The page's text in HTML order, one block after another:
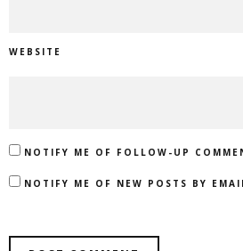
WEBSITE
NOTIFY ME OF FOLLOW-UP
NOTIFY ME OF NEW POSTS BY